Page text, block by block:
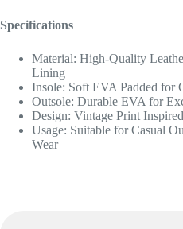
Specifications
Material: High-Quality
Lining
Insole: Soft EVA Padded for
Outsole: Durable EVA for
Design: Vintage Print
Usage: Suitable for Casual
Wear